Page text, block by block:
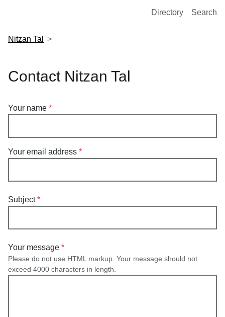
European Molecular Biology Laboratory Home
Directory Search
Nitzan Tal
Contact Nitzan Tal
Your name
Your email address
Subject
Your message
Please do not use HTML markup. Your message should not
exceed 4000 characters in length.